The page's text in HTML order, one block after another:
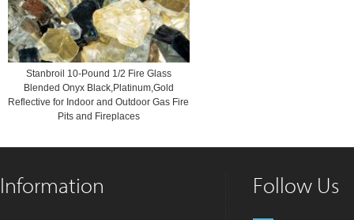
Stanbroil 10-Pound 1/2 Fire Glass
Blended Onyx Black,Platinum,Gold
Reflective for Indoor and Outdoor Gas Fire
Pits and Fireplaces
Information Follow Us